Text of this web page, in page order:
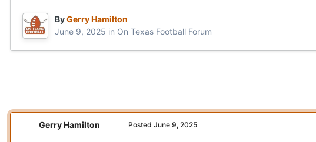
ByGerry Hamilton
June 9, 2025 in On Texas Football Forum
Gerry Hamilton Posted June 9, 2025